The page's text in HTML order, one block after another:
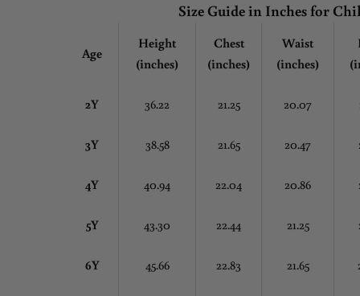
Size Guide in Inchesfor
Age
Height
(inches)
Chest
(inches)
Waist
(inches)
2Y 36.22 21.25 20.07
3Y 38.58 21.65 20.47
4Y 40.94 22.04 20.86
5Y 43.30 22.44 21.25
6Y 45.66 22.83 21.65